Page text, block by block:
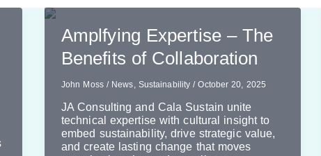
Amplfying Expertise – The
Benefits of Collaboration
John Moss / News, Sustainability /October 20, 2025
JA Consulting and Cala Sustain unite
technical expertise with cultural insight to
embed sustainability, drive strategic value,
and create lasting change that moves